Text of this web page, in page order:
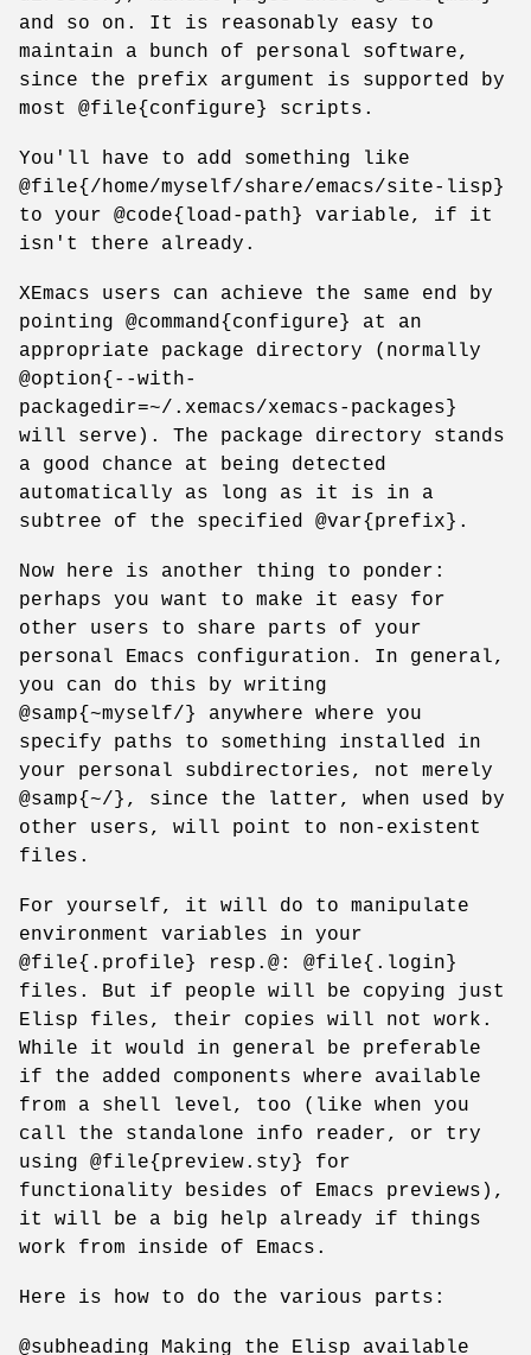
and so on. It is reasonably easy to
maintain a bunch of personal software,
since the prefix argument is supported by
most @file{configure} scripts.
You'll have to add something like
@file{/home/myself/share/emacs/site-lisp}
to your @code{load-path} variable, if it
isn't there already.
XEmacs users can achieve the same end by
pointing @command{configure} at an
appropriate package directory (normally
@option{--with-
packagedir=~/.xemacs/xemacs-packages}
will serve). The package directory stands
a good chance at being detected
automatically as long as it is in a
subtree of the specified @var{prefix}.
Now here is another thing to ponder:
perhaps you want to make it easy for
other users to share parts of your
personal Emacs configuration. In general,
you can do this by writing
@samp{~myself/} anywhere where you
specify paths to something installed in
your personal subdirectories, not merely
@samp{~/}, since the latter, when used by
other users, will point to non-existent
files.
For yourself, it will do to manipulate
environment variables in your
@file{.profile} resp.@: @file{.login}
files. But if people will be copying just
Elisp files, their copies will not work.
While it would in general be preferable
if the added components where available
from a shell level, too (like when you
call the standalone info reader, or try
using @file{preview.sty} for
functionality besides of Emacs previews),
it will be a big help already if things
work from inside of Emacs.
Here is how to do the various parts:
@subheading Making the Elisp available